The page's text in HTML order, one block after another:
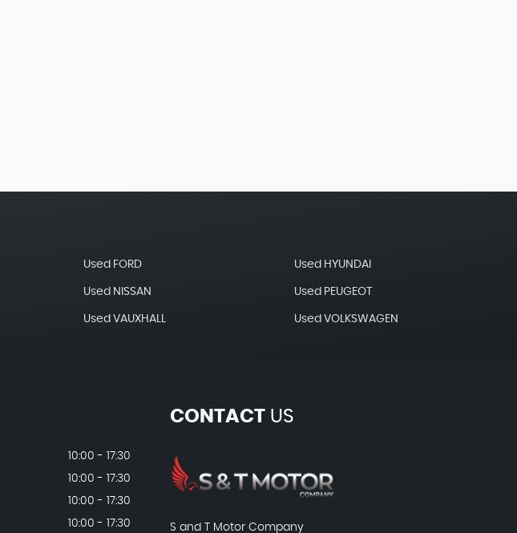
Used FORD Used HYUNDAI
Used NISSAN Used PEUGEOT
Used VAUXHALL Used VOLKSWAGEN
10:00 - 17:30
10:00 - 17:30
10:00 - 17:30
10:00 - 17:30
CONTACTUS
S and T Motor Company